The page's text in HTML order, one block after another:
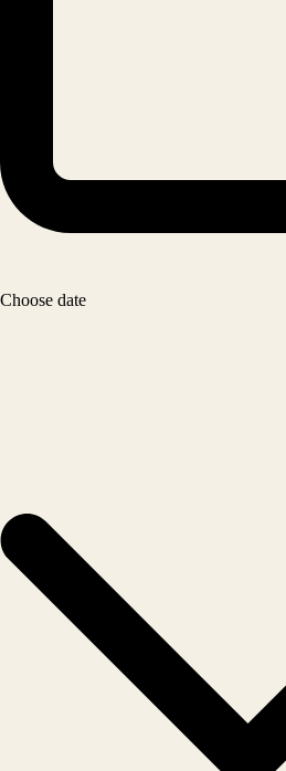
Choose date